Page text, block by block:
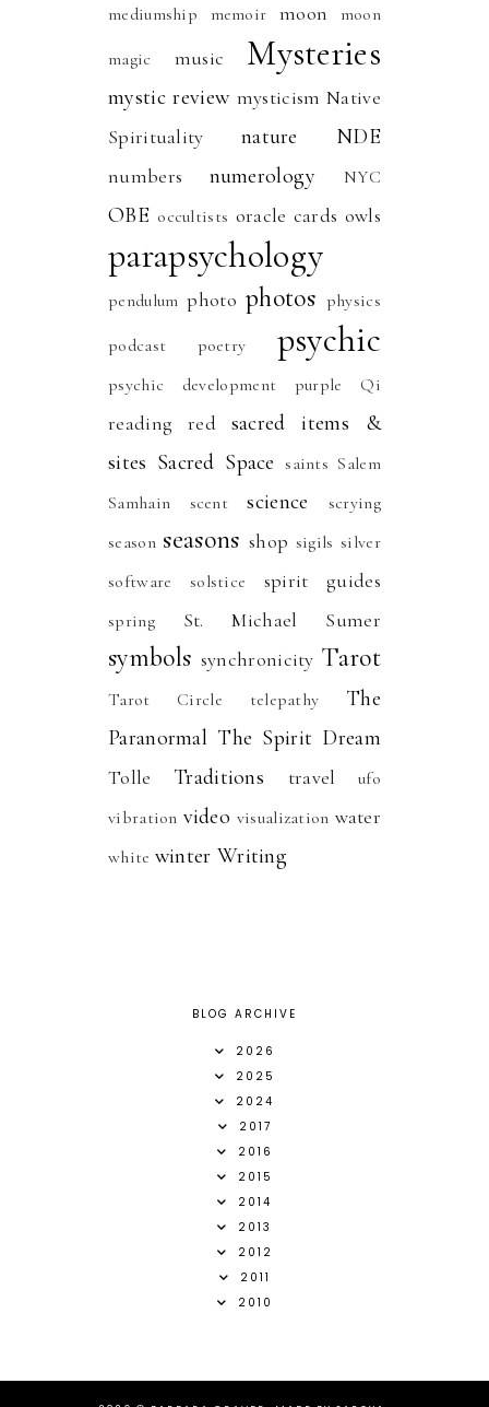
mediumship memoir moon moon
magic music Mysteries
mystic review mysticism Native
Spirituality
nature NDE
numbers numerology NYC
OBE occultists oracle cards owls
parapsychology
pendulum photo photos physics
podcast poetry psychic
psychic development purple Qi
reading red
sacred items &
sites Sacred Space saints Salem
Samhain
scent science
scrying
season seasons shop sigils silver
software
solstice spirit guides
spring St. Michael Sumer
symbols synchronicity Tarot
Tarot Circle telepathy
The
Paranormal The Spirit Dream
Tolle Traditions travel
ufo
vibration video visualization water
white winter Writing
BLOG ARCHIVE
2026
2025
2024
2017
2016
2015
2014
2013
2012
2011
2010